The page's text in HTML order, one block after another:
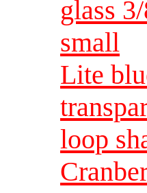
glass
small
Lite
loop